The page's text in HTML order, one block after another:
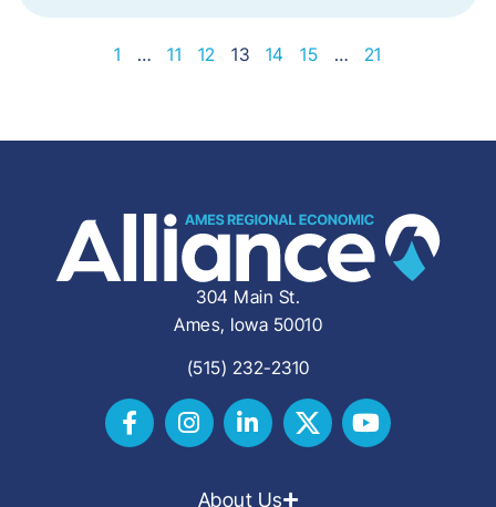
1 … 11 12 13 14 15 … 21
304 Main St.
Ames, Iowa 50010
(515) 232-2310
About Us